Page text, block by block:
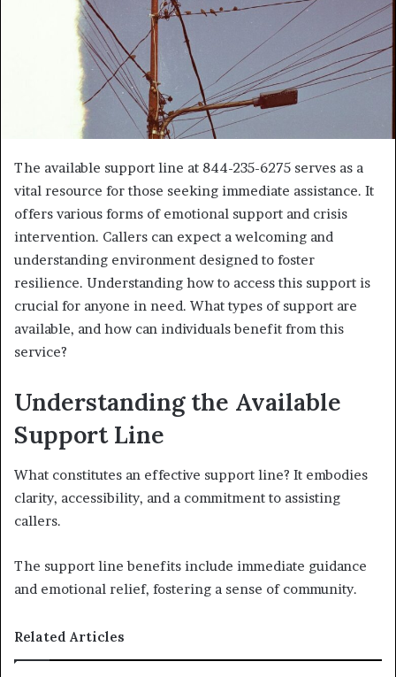
The available support line at 844-235-6275 serves as a
vital resource for those seeking immediate assistance. It
offers various forms of emotional support and crisis
intervention. Callers can expect a welcoming and
understanding environment designed to foster
resilience. Understanding how to access this support is
crucial for anyone in need. What types of support are
available, and how can individuals benefit from this
service?
Understanding the Available
Support Line
What constitutes an effective support line? It embodies
clarity, accessibility, and a commitment to assisting
callers.
The support line benefits include immediate guidance
and emotional relief, fostering a sense of community.
Related Articles